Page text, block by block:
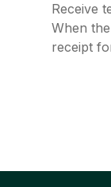
Receive
When
receipt